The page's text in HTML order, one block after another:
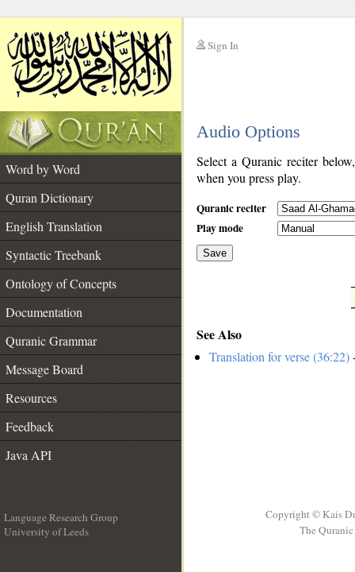
Sign In
Audio Options
Word by Word
Quran Dictionary
English Translation
Syntactic Treebank
Ontology of Concepts
Documentation
Quranic Grammar
Message Board
Resources
Feedback
Java API
Select a Quranic reciter
when you press play.
Quranic reciter
Play mode
Save
See Also
Translation for verse (36:22)
Language Research Group
University of Leeds
Copyright © Kais
The